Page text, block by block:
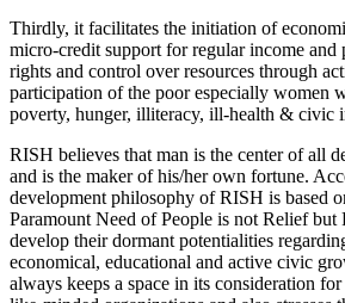
Thirdly, it facilitates the initiation of
micro-credit support for regular income and
rights and control over resources through
participation of the poor especially women
poverty, hunger, illiteracy, ill-health & civic
RISH believes that man is the center of all
and is the maker of his/her own fortune.
development philosophy of RISH is based
Paramount Need of People is not Relief but
develop their dormant potentialities
economical, educational and active civic
always keeps a space in its consideration